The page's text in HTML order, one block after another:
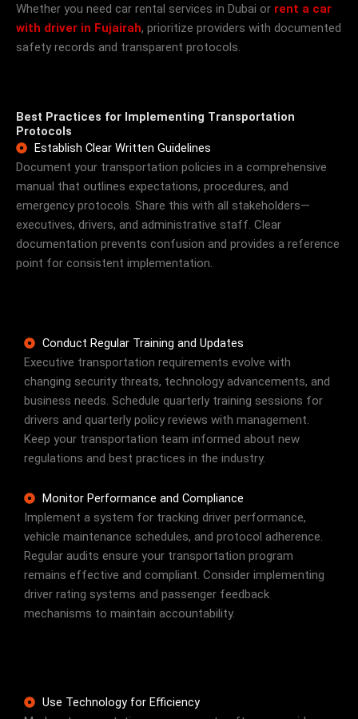
Whether you need car rental services in Dubai or rent a car
with driver in Fujairah, prioritize providers with documented
safety records and transparent protocols.
Best Practices for Implementing Transportation
Protocols
Establish Clear Written Guidelines
Document your transportation policies in a comprehensive
manual that outlines expectations, procedures, and
emergency protocols. Share this with all stakeholders—
executives, drivers, and administrative staff. Clear
documentation prevents confusion and provides a reference
point for consistent implementation.
Conduct Regular Training and Updates
Executive transportation requirements evolve with
changing security threats, technology advancements, and
business needs. Schedule quarterly training sessions for
drivers and quarterly policy reviews with management.
Keep your transportation team informed about new
regulations and best practices in the industry.
Monitor Performance and Compliance
Implement a system for tracking driver performance,
vehicle maintenance schedules, and protocol adherence.
Regular audits ensure your transportation program
remains effective and compliant. Consider implementing
driver rating systems and passenger feedback
mechanisms to maintain accountability.
Use Technology for Efficiency